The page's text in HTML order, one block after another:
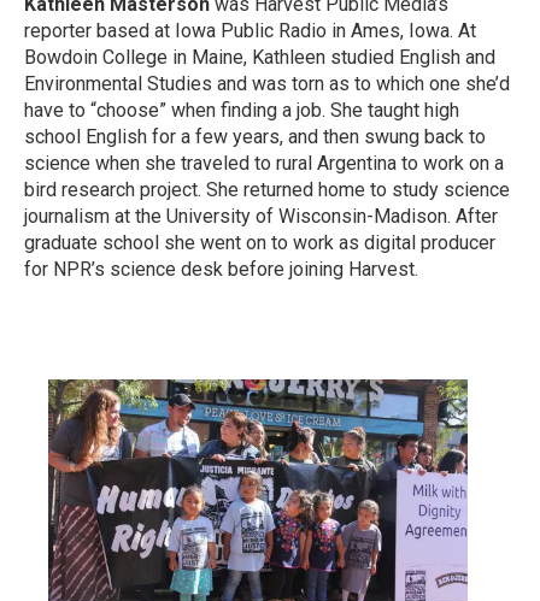
reporter based at Iowa Public Radio in Ames, Iowa. At
Bowdoin College in Maine, Kathleen studied English and
Environmental Studies and was torn as to which one she’d
have to “choose” when finding a job. She taught high
school English for a few years, and then swung back to
science when she traveled to rural Argentina to work on a
bird research project. She returned home to study science
journalism at the University of Wisconsin-Madison. After
graduate school she went on to work as digital producer
for NPR’s science desk before joining Harvest.